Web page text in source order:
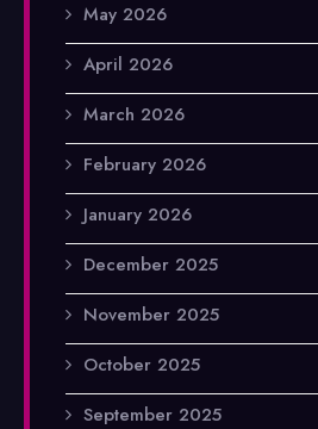
May 2026
April 2026
March 2026
February 2026
January 2026
December 2025
November 2025
October 2025
September 2025